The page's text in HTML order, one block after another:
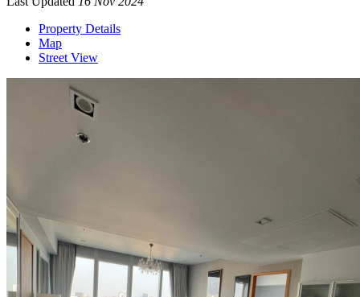
Property Details
Map
Street View